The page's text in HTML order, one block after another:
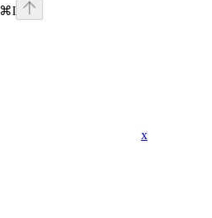
⌘I
x